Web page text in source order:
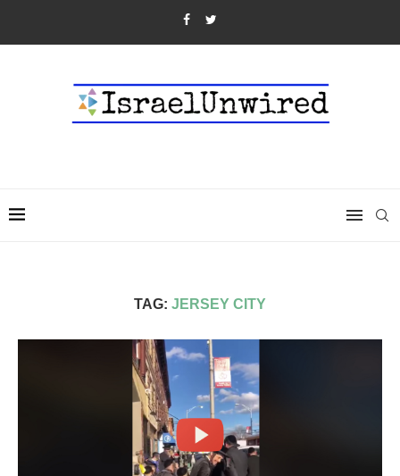
TAG: JERSEY CITY